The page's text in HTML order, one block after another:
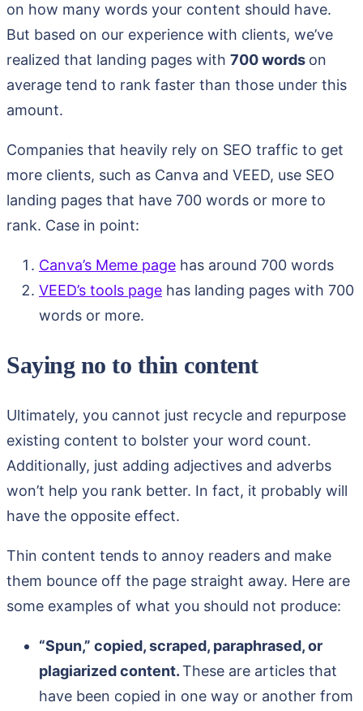
on how many words your content should have.
But based on our experience with clients, we’ve
realized that landing pages with 700 words on
average tend to rank faster than those under this
amount.
Companies that heavily rely on SEO traffic to get
more clients, such as Canva and VEED, use SEO
landing pages that have 700 words or more to
rank. Case in point:
Canva’s Meme page has around 700 words
VEED’s tools page has landing pages with 700
words or more.
Saying no to thin content
Ultimately, you cannot just recycle and repurpose
existing content to bolster your word count.
Additionally, just adding adjectives and adverbs
won’t help you rank better. In fact, it probably will
have the opposite effect.
Thin content tends to annoy readers and make
them bounce off the page straight away. Here are
some examples of what you should not produce:
“Spun,” copied, scraped, paraphrased, or
plagiarized content.These are articles that
have been copied in one way or another from